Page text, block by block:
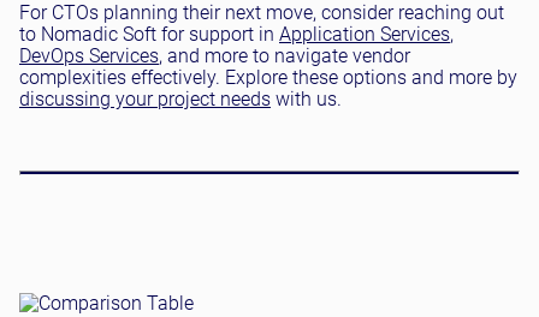
For CTOs planning their next move, consider reaching out
to Nomadic Soft for support in Application Services,
DevOps Services, and more to navigate vendor
complexities effectively. Explore these options and more by
discussing your project needs with us.